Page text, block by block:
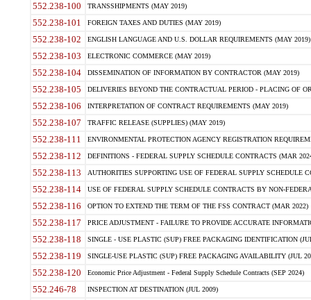
552.238-100 TRANSSHIPMENTS (MAY 2019)
552.238-101 FOREIGN TAXES AND DUTIES (MAY 2019)
552.238-102 ENGLISH LANGUAGE AND U.S. DOLLAR REQUIREMENTS (MAY 2019)
552.238-103 ELECTRONIC COMMERCE (MAY 2019)
552.238-104 DISSEMINATION OF INFORMATION BY CONTRACTOR (MAY 2019)
552.238-105 DELIVERIES BEYOND THE CONTRACTUAL PERIOD - PLACING OF
552.238-106 INTERPRETATION OF CONTRACT REQUIREMENTS (MAY 2019)
552.238-107 TRAFFIC RELEASE (SUPPLIES) (MAY 2019)
552.238-111 ENVIRONMENTAL PROTECTION AGENCY REGISTRATION
552.238-112 DEFINITIONS - FEDERAL SUPPLY SCHEDULE CONTRACTS (MAR
552.238-113 AUTHORITIES SUPPORTING USE OF FEDERAL SUPPLY SCHEDULE
552.238-114 USE OF FEDERAL SUPPLY SCHEDULE CONTRACTS BY NON-
552.238-116 OPTION TO EXTEND THE TERM OF THE FSS CONTRACT (MAR 2022)
552.238-117 PRICE ADJUSTMENT - FAILURE TO PROVIDE ACCURATE
552.238-118 SINGLE - USE PLASTIC (SUP) FREE PACKAGING IDENTIFICATION
552.238-119 SINGLE-USE PLASTIC (SUP) FREE PACKAGING AVAILABILITY (JUL
552.238-120 Economic Price Adjustment - Federal Supply Schedule Contracts (SEP 2024)
552.246-78 INSPECTION AT DESTINATION (JUL 2009)